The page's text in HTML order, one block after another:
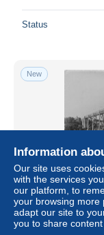
Status
New
15
Information
Our site uses
with the services
our platform, to
your browsing more
adapt our site to
you to share